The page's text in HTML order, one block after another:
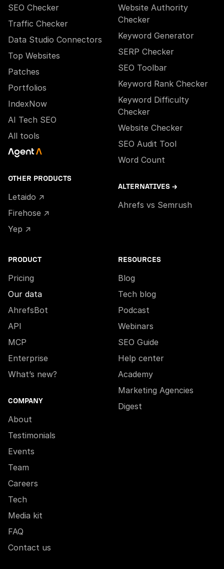
SEO Checker
Traffic Checker
Data Studio Connectors
Top Websites
Patches
Portfolios
IndexNow
AI Tech SEO
All tools
OTHER PRODUCTS
Letaido ↗
Firehose ↗
Yep ↗
Website Authority
Checker
Keyword Generator
SERP Checker
SEO Toolbar
Keyword Rank Checker
Keyword Difficulty
Checker
Website Checker
SEO Audit Tool
Word Count
ALTERNATIVES →
Ahrefs vs Semrush
PRODUCT
Pricing
Our data
AhrefsBot
API
MCP
Enterprise
What’s new?
COMPANY
About
Testimonials
Events
Team
Careers
Tech
Media kit
FAQ
Contact us
RESOURCES
Blog
Tech blog
Podcast
Webinars
SEO Guide
Help center
Academy
Marketing Agencies
Digest